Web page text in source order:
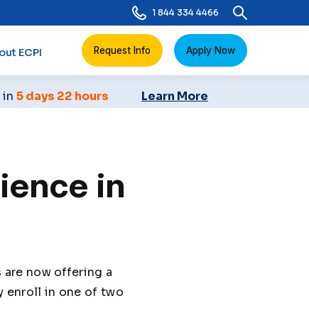
1 844 334 4466
ECPI Request Info Apply Now
in 5 days 22 hours Learn More
in
are now offering a
enroll in one of two